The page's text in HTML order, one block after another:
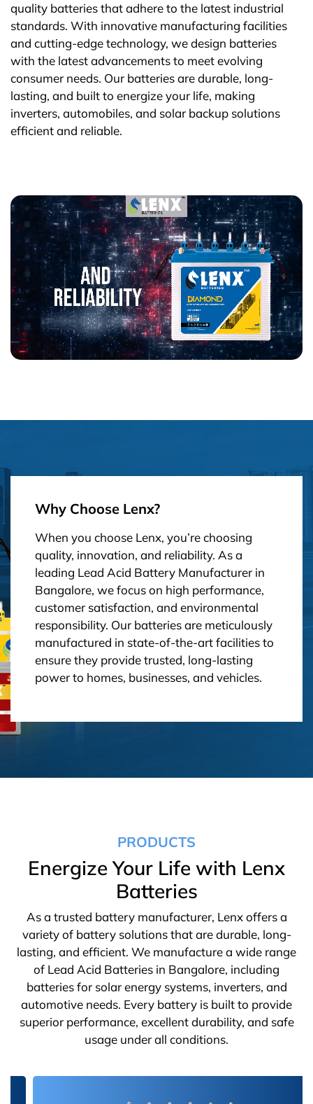
quality batteries that adhere to the latest industrial
standards. With innovative manufacturing facilities
and cutting-edge technology, we design batteries
with the latest advancements to meet evolving
consumer needs. Our batteries are durable, long-
lasting, and built to energize your life, making
inverters, automobiles, and solar backup solutions
efficient and reliable.
Why Choose Lenx?
When you choose Lenx, you’re choosing
quality, innovation, and reliability. As a
leading Lead Acid Battery Manufacturer in
Bangalore, we focus on high performance,
customer satisfaction, and environmental
responsibility. Our batteries are meticulously
manufactured in state-of-the-art facilities to
ensure they provide trusted, long-lasting
power to homes, businesses, and vehicles.
PRODUCTS
Energize Your Life with Lenx
Batteries
As a trusted battery manufacturer, Lenx offers a
variety of battery solutions that are durable, long-
lasting, and efficient. We manufacture a wide range
of Lead Acid Batteries in Bangalore, including
batteries for solar energy systems, inverters, and
automotive needs. Every battery is built to provide
superior performance, excellent durability, and safe
usage under all conditions.